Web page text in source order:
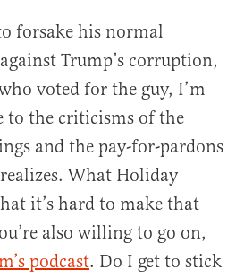
forsake his normal
Trump’s corruption,
voted for the guy, I’m
to the criticisms of the
and the pay-for-pardons
What Holiday
it’s hard to make that
also willing to go on,
podcast. Do I get to stick